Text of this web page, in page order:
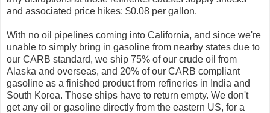
and associated price hikes: $0.08 per gallon.
With no oil pipelines coming into California, and since we're
unable to simply bring in gasoline from nearby states due to
our CARB standard, we ship 75% of our crude oil from
Alaska and overseas, and 20% of our CARB compliant
gasoline as a finished product from refineries in India and
South Korea. Those ships have to return empty. We don't
get any oil or gasoline directly from the eastern US, for a